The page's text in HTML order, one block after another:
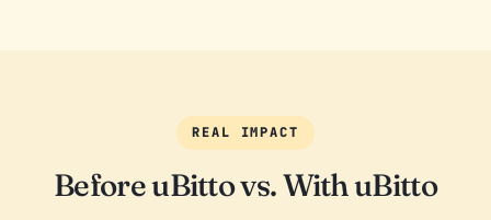
REAL IMPACT
Before uBitto vs. With uBitto